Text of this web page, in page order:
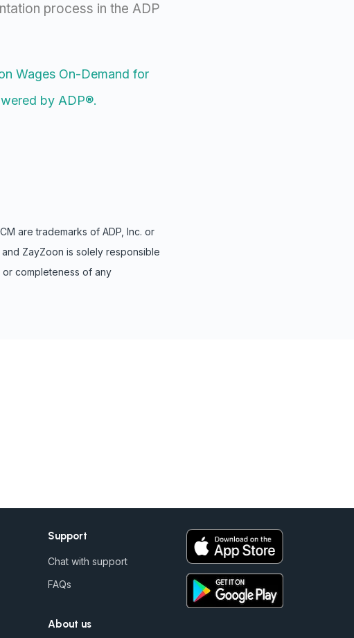
process in the ADP
Wages On-Demand for
by ADP®.
are trademarks of ADP, Inc. or
ZayZoon is solely responsible
completeness of any
Support
Chat with support
FAQs
About us